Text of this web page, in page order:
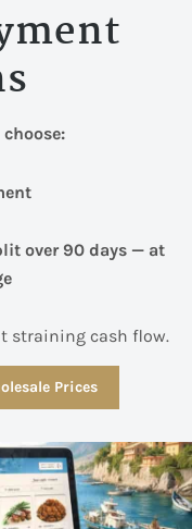
over 90 days — at
straining cash flow.
Prices